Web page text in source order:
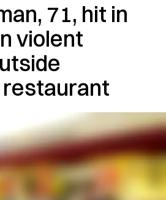
71, hit in
violent